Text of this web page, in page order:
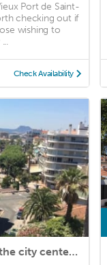
Port de Saint-
checking out if
wishing to
Check Availability
4P apartment with terrace in the city center of Saint Raphaël